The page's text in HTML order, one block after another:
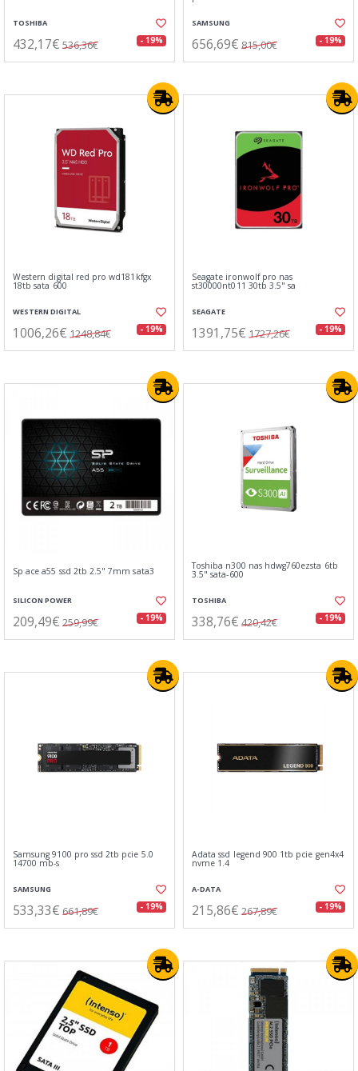
TOSHIBA
432,17€ 536,36€ - 19%
SAMSUNG
656,69€ 815,00€ - 19%
Western digital red pro wd181kfgx
18tb sata 600
WESTERN DIGITAL
1006,26€ 1248,84€ - 19%
Seagate ironwolf pro nas
st30000nt011 30tb 3.5" sa
SEAGATE
1391,75€ 1727,26€ - 19%
Sp ace a55 ssd 2tb 2.5" 7mm sata3
SILICON POWER
209,49€ 259,99€ - 19%
Toshiba n300 nas hdwg760ezsta 6tb
3.5" sata-600
TOSHIBA
338,76€ 420,42€ - 19%
Samsung 9100 pro ssd 2tb pcie 5.0
14700 mb-s
SAMSUNG
533,33€ 661,89€ - 19%
Adata ssd legend 900 1tb pcie gen4x4
nvme 1.4
A-DATA
215,86€ 267,89€ - 19%